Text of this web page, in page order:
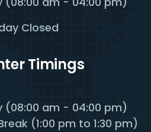
Closed
Timings
(08:00 am - 04:00 pm)
(1:00 pm to 1:30 pm)